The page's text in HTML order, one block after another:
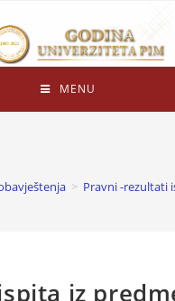
MENU
> Pravni -rezultati
iz